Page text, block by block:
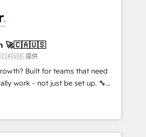
con orden. Crece con Grows.
conectando equipes
em uma operação integrada.
oficiais da HubSpot
softwares globais permitindo
a HubSpot em reais com nota
economia de até 50% na
agentes de IA especializados em
tarefas executam rotinas
🚀🇨🇦🇺🇸
提供
Built for teams that need
work - not just be set up. 🔧
Onboarding, migrations,
built for adoption. ⚡ Highly
ERP, EMR and Custom
builds delivered in weeks, not